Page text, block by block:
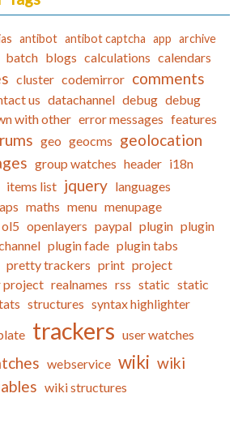
antibot antibot captcha app archive
batch blogs calculations calendars
cluster codemirror comments
us datachannel debug debug
with other error messages features
geo geocms geolocation
group watches header i18n
items list jquery languages
maths menu menupage
ol5 openlayers paypal plugin plugin
plugin fade plugin tabs
pretty trackers print project
project realnames rss static static
structures syntax highlighter
trackers user watches
webservice wiki wiki
wiki structures